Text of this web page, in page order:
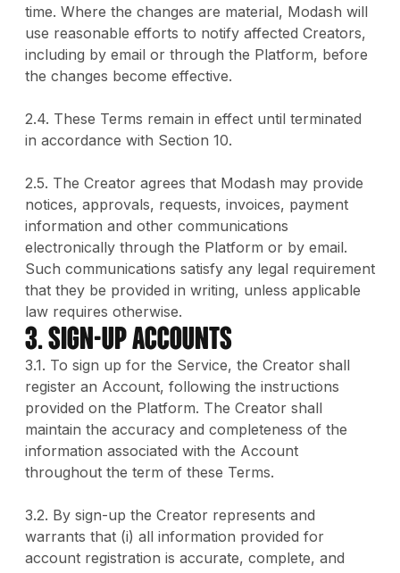
time. Where the changes are material, Modash will
use reasonable efforts to notify affected Creators,
including by email or through the Platform, before
the changes become effective.
2.4. These Terms remain in effect until terminated
in accordance with Section 10.
2.5. The Creator agrees that Modash may provide
notices, approvals, requests, invoices, payment
information and other communications
electronically through the Platform or by email.
Such communications satisfy any legal requirement
that they be provided in writing, unless applicable
law requires otherwise.
3. SIGN-UP ACCOUNTS
3.1. To sign up for the Service, the Creator shall
register an Account, following the instructions
provided on the Platform. The Creator shall
maintain the accuracy and completeness of the
information associated with the Account
throughout the term of these Terms.
3.2. By sign-up the Creator represents and
warrants that (i) all information provided for
account registration is accurate, complete, and